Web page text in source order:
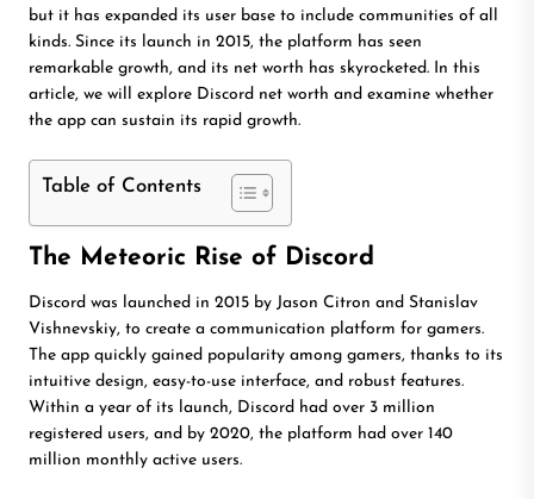
but it has expanded its user base to include communities of all
kinds. Since its launch in 2015, the platform has seen
remarkable growth, and its net worth has skyrocketed. In this
article, we will explore Discord net worth and examine whether
the app can sustain its rapid growth.
Table of Contents
The Meteoric Rise of Discord
Discord was launched in 2015 by Jason Citron and Stanislav
Vishnevskiy, to create a communication platform for gamers.
The app quickly gained popularity among gamers, thanks to its
intuitive design, easy-to-use interface, and robust features.
Within a year of its launch, Discord had over 3 million
registered users, and by 2020, the platform had over 140
million monthly active users.